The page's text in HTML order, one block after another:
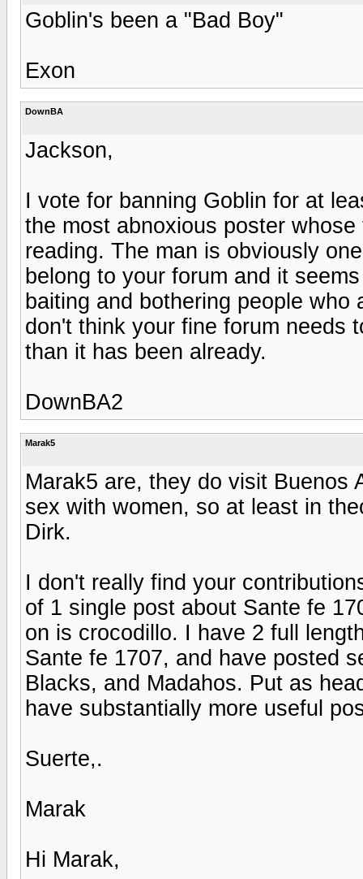
Goblin's been a "Bad Boy"
Exon
DownBA
Jackson,
I vote for banning Goblin for at
the most abnoxious poster
reading. The man is obviously
belong to your forum and it
baiting and bothering people
don't think your fine forum needs
than it has been already.
DownBA2
Marak5
Marak5 are, they do visit Buenos
sex with women, so at least in
Dirk.
I don't really find your
of 1 single post about Sante fe
on is crocodillo. I have 2 full
Sante fe 1707, and have posted
Blacks, and Madahos. Put as
have substantially more useful
Suerte,.
Marak
Hi Marak,